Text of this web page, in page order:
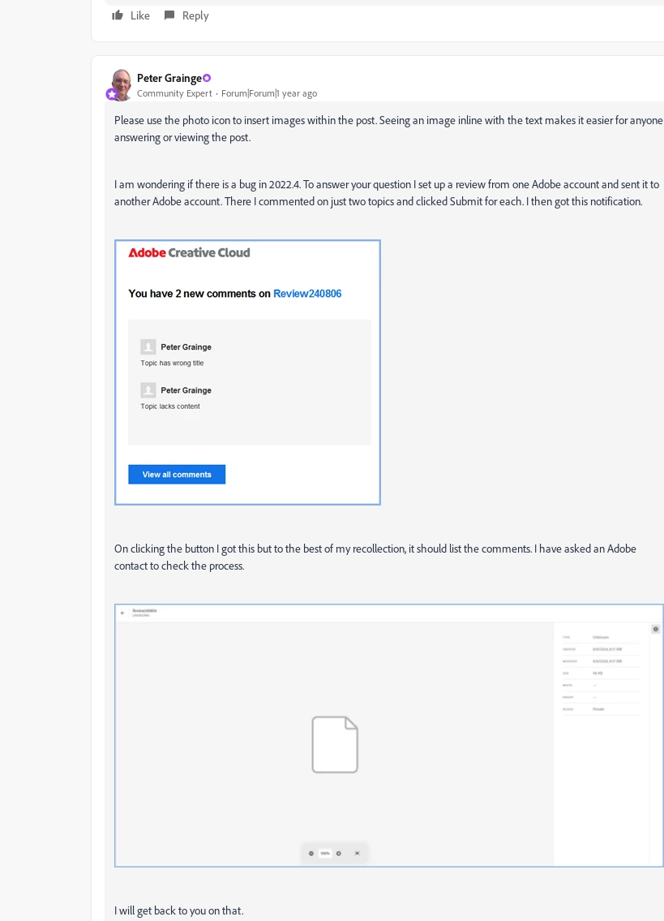
Like
Reply
Peter Grainge
Community Expert Forum|Forum|1 year ago
Please use the photo icon to insert images within the post. Seeing an image inline with the text makes it easier for anyone
answering or viewing the post.
I am wondering if there is a bug in 2022.4. To answer your question I set up a review from one Adobe account and sent it to
another Adobe account. There I commented on just two topics and clicked Submit for each. I then got this notification.
On clicking the button I got this but to the best of my recollection, it should list the comments. I have asked an Adobe
contact to check the process.
I will get back to you on that.